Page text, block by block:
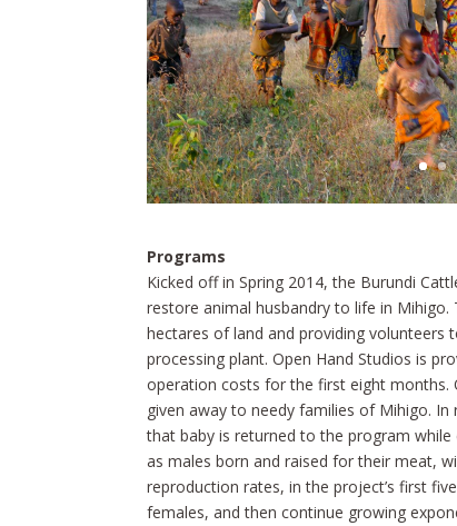
Programs
Kicked off in Spring 2014, the Burundi
restore animal husbandry to life in Mihigo.
hectares of land and providing volunteers
processing plant. Open Hand Studios is
operation costs for the first eight months.
given away to needy families of Mihigo.
that baby is returned to the program
as males born and raised for their meat,
reproduction rates, in the project’s first
females, and then continue growing